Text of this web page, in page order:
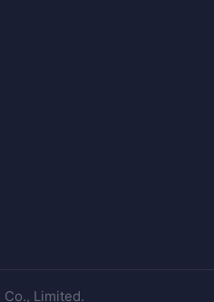
Limited.